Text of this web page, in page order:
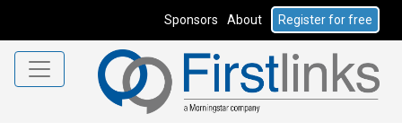
Sponsors About Register for free